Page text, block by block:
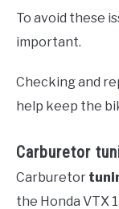
To avoid these
important.
Checking and
help keep the
Carburetor
Carburetor
the Honda VTX